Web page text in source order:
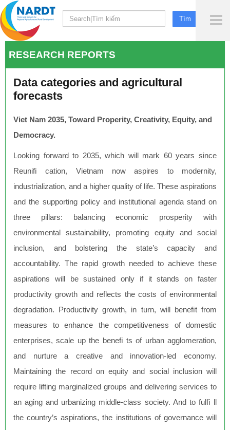
RESEARCH REPORTS
Data categories and agricultural
forecasts
Viet Nam 2035, Toward Properity, Creativity, Equity, and
Democracy.
Looking forward to 2035, which will mark 60 years since
Reuniﬁ cation, Vietnam now aspires to modernity,
industrialization, and a higher quality of life. These aspirations
and the supporting policy and institutional agenda stand on
three pillars: balancing economic prosperity with
environmental sustainability, promoting equity and social
inclusion, and bolstering the state’s capacity and
accountability. The rapid growth needed to achieve these
aspirations will be sustained only if it stands on faster
productivity growth and reflects the costs of environmental
degradation. Productivity growth, in turn, will beneﬁt from
measures to enhance the competitiveness of domestic
enterprises, scale up the beneﬁ ts of urban agglomeration,
and nurture a creative and innovation-led economy.
Maintaining the record on equity and social inclusion will
require lifting marginalized groups and delivering services to
an aging and urbanizing middle-class society. And to fulﬁ ll
the country’s aspirations, the institutions of governance will